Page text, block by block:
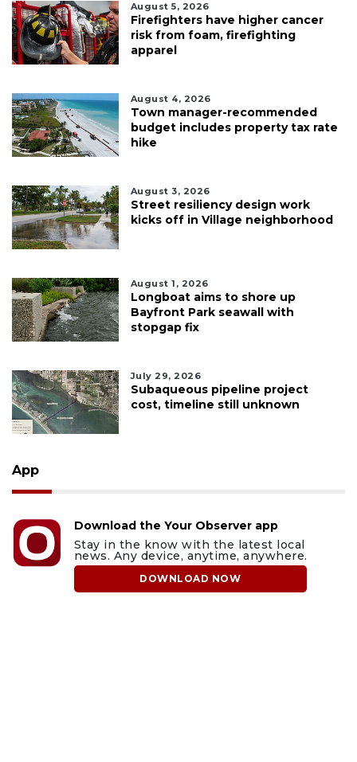
August 5, 2026
Firefighters have higher cancer
risk from foam, firefighting
apparel
August 4, 2026
Town manager-recommended
budget includes property tax rate
hike
August 3, 2026
Street resiliency design work
kicks off in Village neighborhood
August 1, 2026
Longboat aims to shore up
Bayfront Park seawall with
stopgap fix
July 29, 2026
Subaqueous pipeline project
cost, timeline still unknown
App
Download the Your Observer app
Stay in the know with the latest local
news. Any device, anytime, anywhere.
DOWNLOAD NOW